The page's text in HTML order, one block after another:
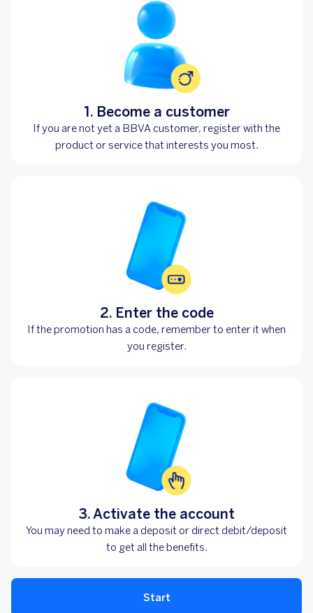
1. Become a customer
If you are not yet a BBVA customer, register with the
product or service that interests you most.
2. Enter the code
If the promotion has a code, remember to enter it when
you register.
3. Activate the account
You may need to make a deposit or direct debit/deposit
to get all the benefits.
Start